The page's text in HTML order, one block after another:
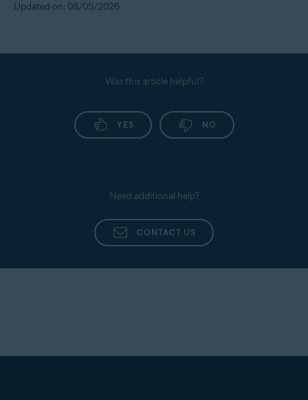
Updated on: 08/05/2026
Was this article helpful?
YES NO
Need additional help?
CONTACT US